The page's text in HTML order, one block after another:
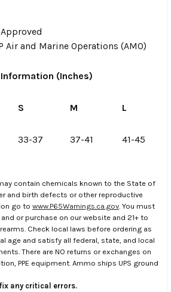
Air and Marine Operations (AMO)
Information (Inches)
S M L
33-37 37-41 41-45
contain chemicals known to the State of
and birth defects or other reproductive
go to www.P65Warnings.ca.gov. You must
or purchase on our website and 21+ to
Check local laws before ordering as
age and satisfy all federal, state, and local
There are NO returns or exchanges on
PPE equipment. Ammo ships UPS ground
any critical errors.